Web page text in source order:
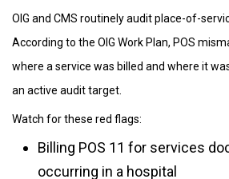
OIG and CMS routinely audit place-of-
According to the OIG Work Plan, POS
where a service was billed and where it
an active audit target.
Watch for these red flags:
Billing POS 11 for services
occurring in a hospital